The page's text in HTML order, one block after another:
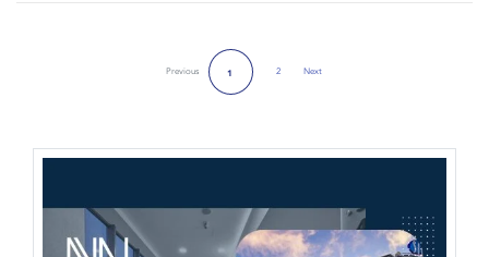
Previous 1 2 NextNext Page